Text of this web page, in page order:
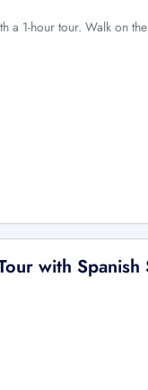
a 1-hour tour. Walk on
with Spanish